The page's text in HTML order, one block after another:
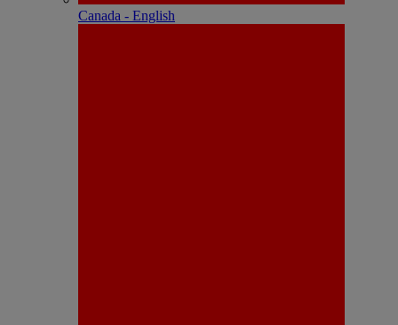
Canada - English